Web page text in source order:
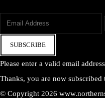
SUBSCRIBE
Please enter a valid email address
Thanks, you are now
© Copyright 2026